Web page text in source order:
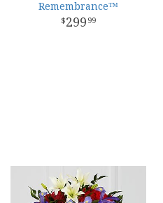
Remembrance™
299 99